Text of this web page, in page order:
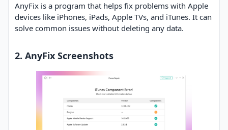
AnyFix is a program that helps fix problems with Apple
devices like iPhones, iPads, Apple TVs, and iTunes. It can
solve common issues without deleting any data.
2. AnyFix Screenshots